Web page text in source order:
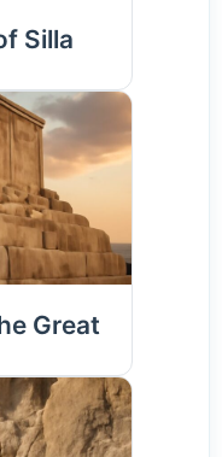
Silla
Great